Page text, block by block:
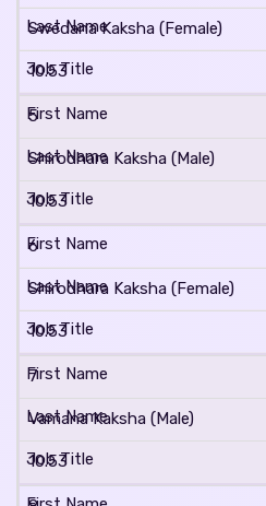
Swedana Kaksha (Female)
10.53
5
Shirodhara Kaksha (Male)
10.53
6
Shirodhara Kaksha (Female)
10.53
7
Vamana Kaksha (Male)
10.53